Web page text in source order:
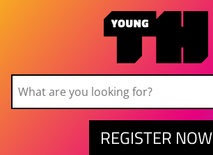
Skip to main content
REGISTER NOW